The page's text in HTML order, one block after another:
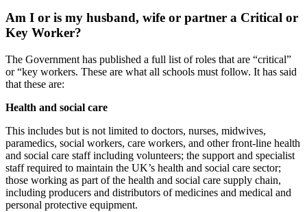
Am I or is my husband, wife or partner a Critical or
Key Worker?
The Government has published a full list of roles that are “critical”
or “key workers. These are what all schools must follow. It has said
that these are:
Health and social care
This includes but is not limited to doctors, nurses, midwives,
paramedics, social workers, care workers, and other front-line health
and social care staff including volunteers; the support and specialist
staff required to maintain the UK’s health and social care sector;
those working as part of the health and social care supply chain,
including producers and distributors of medicines and medical and
personal protective equipment.